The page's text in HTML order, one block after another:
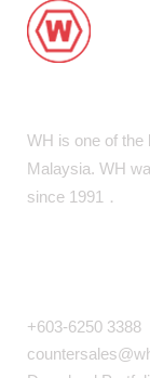
WH is one of the
Malaysia. WH
since 1991．
+603-6250 3388